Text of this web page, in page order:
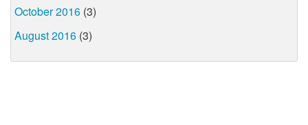
October 2016 (3)
August 2016 (3)